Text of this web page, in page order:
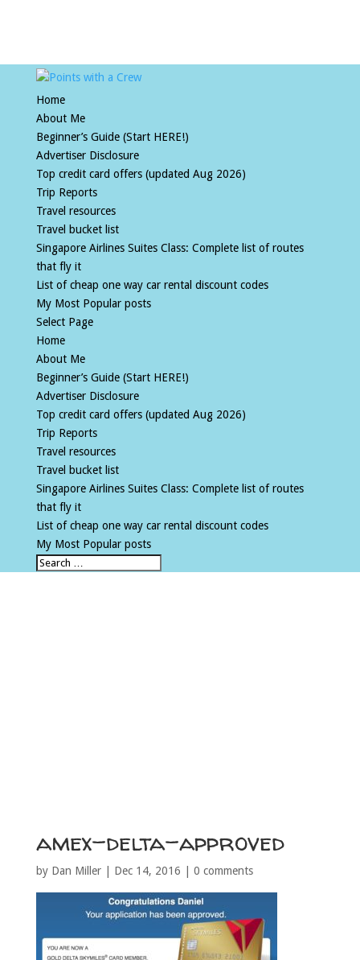
Home
About Me
Beginner’s Guide (Start HERE!)
Advertiser Disclosure
Top credit card offers (updated Aug 2026)
Trip Reports
Travel resources
Travel bucket list
Singapore Airlines Suites Class: Complete list of routes
that fly it
List of cheap one way car rental discount codes
My Most Popular posts
Select Page
Home
About Me
Beginner’s Guide (Start HERE!)
Advertiser Disclosure
Top credit card offers (updated Aug 2026)
Trip Reports
Travel resources
Travel bucket list
Singapore Airlines Suites Class: Complete list of routes
that fly it
List of cheap one way car rental discount codes
My Most Popular posts
amex-delta-approved
by Dan Miller| Dec 14, 2016 0 comments